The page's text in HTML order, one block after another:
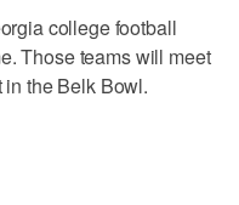
college football
Those teams will meet
the Belk Bowl.